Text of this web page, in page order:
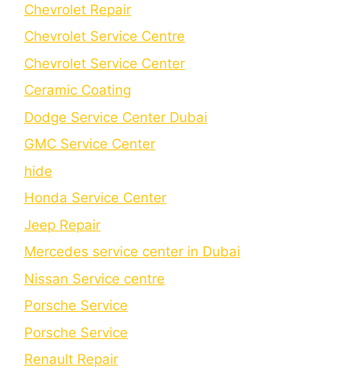
Chevrolet Repair
Chevrolet Service Centre
Chеvrolеt Sеrvicе Cеntеr
Cеramic Coating
Dodge Service Center Dubai
GMC Service Center
hide
Honda Service Center
Jeep Repair
Mercedes service center in Dubai
Nissan Service centre
Porsche Service
Porschе Sеrvicе
Renault Repair